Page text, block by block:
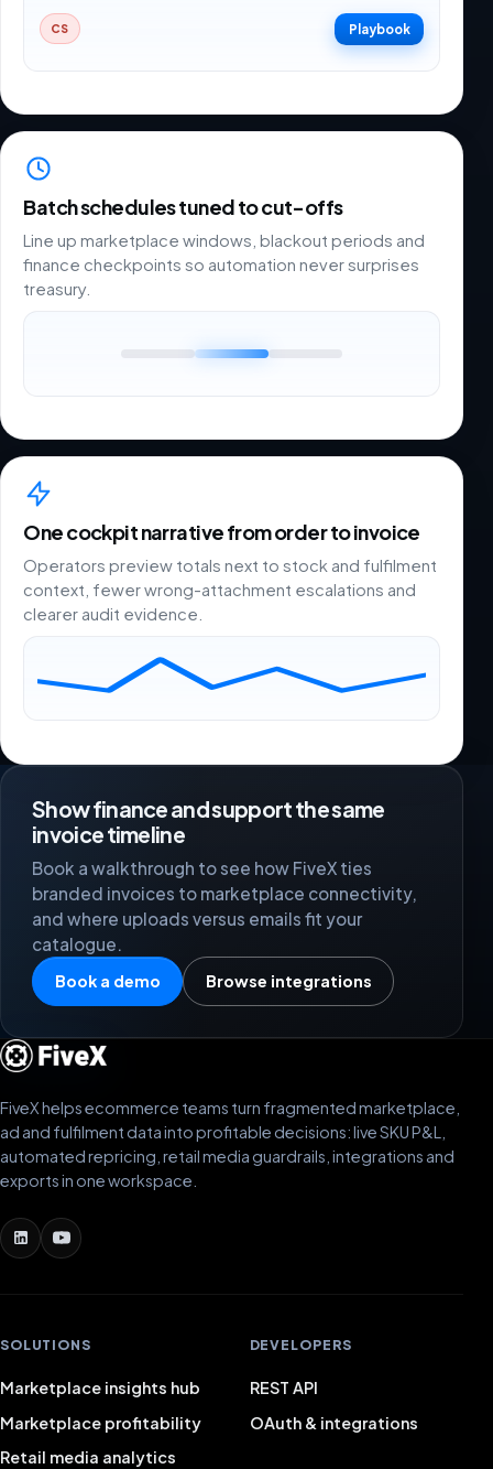
CS Playbook
Batch schedules tuned to cut-offs
Line up marketplace windows, blackout periods and
finance checkpoints so automation never surprises
treasury.
One cockpit narrative from order to invoice
Operators preview totals next to stock and fulfilment
context, fewer wrong-attachment escalations and
clearer audit evidence.
Show finance and support the same
invoice timeline
Book a walkthrough to see how FiveX ties
branded invoices to marketplace connectivity,
and where uploads versus emails fit your
catalogue.
Book a demo Browse integrations
FiveX helps ecommerce teams turn fragmented marketplace,
ad and fulfilment data into profitable decisions: live SKU P&L,
automated repricing, retail media guardrails, integrations and
exports in one workspace.
SOLUTIONS
Marketplace insights hub
Marketplace profitability
Retail media analytics
DEVELOPERS
REST API
OAuth & integrations